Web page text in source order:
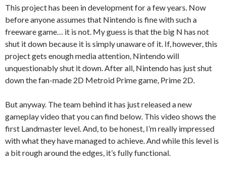
This project has been in development for a few years. Now
before anyone assumes that Nintendo is fine with such a
freeware game… it is not. My guess is that the big N has not
shut it down because it is simply unaware of it. If, however, this
project gets enough media attention, Nintendo will
unquestionably shut it down. After all, Nintendo has just shut
down the fan-made 2D Metroid Prime game, Prime 2D.
But anyway. The team behind it has just released a new
gameplay video that you can find below. This video shows the
first Landmaster level. And, to be honest, I’m really impressed
with what they have managed to achieve. And while this level is
a bit rough around the edges, it’s fully functional.